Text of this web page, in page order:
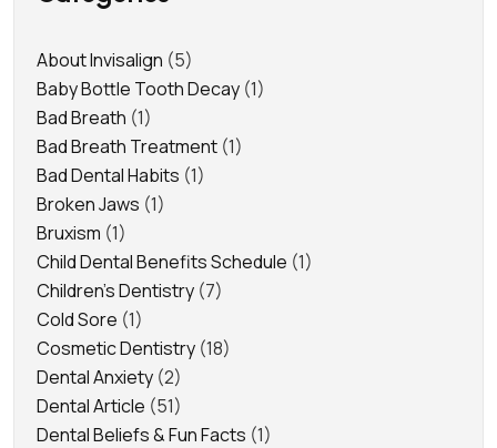
About Invisalign (5)
Baby Bottle Tooth Decay (1)
Bad Breath (1)
Bad Breath Treatment (1)
Bad Dental Habits (1)
Broken Jaws (1)
Bruxism (1)
Child Dental Benefits Schedule (1)
Children's Dentistry (7)
Cold Sore (1)
Cosmetic Dentistry (18)
Dental Anxiety (2)
Dental Article (51)
Dental Beliefs & Fun Facts (1)